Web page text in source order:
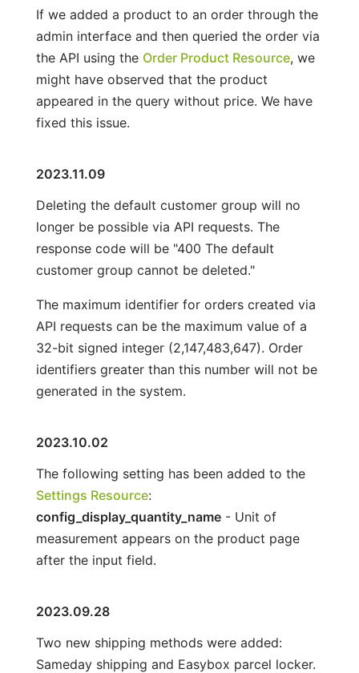
If we added a product to an order through the
admin interface and then queried the order via
the API using the Order Product Resource, we
might have observed that the product
appeared in the query without price. We have
fixed this issue.
2023.11.09
Deleting the default customer group will no
longer be possible via API requests. The
response code will be "400 The default
customer group cannot be deleted."
The maximum identifier for orders created via
API requests can be the maximum value of a
32-bit signed integer (2,147,483,647). Order
identifiers greater than this number will not be
generated in the system.
2023.10.02
The following setting has been added to the
Settings Resource:
config_display_quantity_name- Unit of
measurement appears on the product page
after the input field.
2023.09.28
Two new shipping methods were added:
Sameday shipping and Easybox parcel locker.